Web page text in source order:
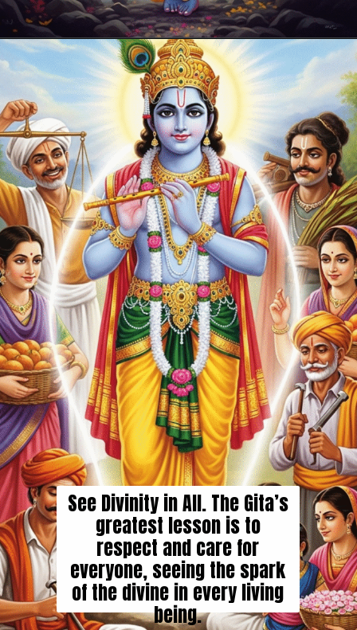
See Divinity in All. The Gita’s
greatest lesson is to
respect and care for
everyone, seeing the spark
of the divine in every living
being.